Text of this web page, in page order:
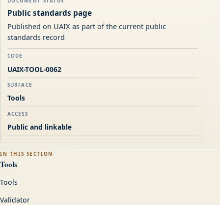
Public standards page
Published on UAIX as part of the current public
standards record
CODE
UAIX-TOOL-0062
SURFACE
Tools
ACCESS
Public and linkable
IN THIS SECTION
Tools
Tools
Validator